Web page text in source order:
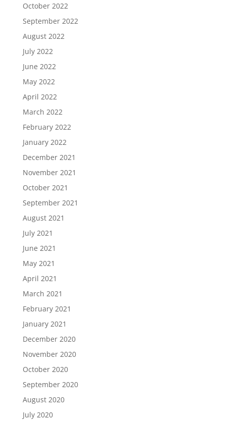
October 2022
September 2022
August 2022
July 2022
June 2022
May 2022
April 2022
March 2022
February 2022
January 2022
December 2021
November 2021
October 2021
September 2021
August 2021
July 2021
June 2021
May 2021
April 2021
March 2021
February 2021
January 2021
December 2020
November 2020
October 2020
September 2020
August 2020
July 2020